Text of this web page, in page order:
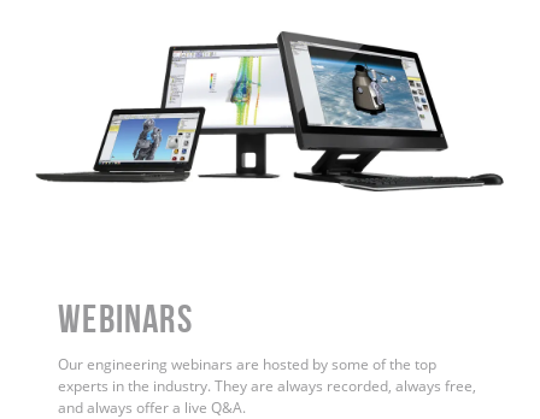
WEBINARS
Our engineering webinars are hosted by some of the top
experts in the industry. They are always recorded, always free,
and always offer a live Q&A.